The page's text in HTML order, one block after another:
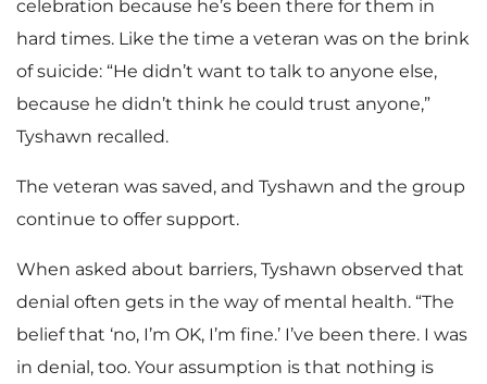
celebration because he’s been there for them in
hard times. Like the time a veteran was on the brink
of suicide: “He didn’t want to talk to anyone else,
because he didn’t think he could trust anyone,”
Tyshawn recalled.
The veteran was saved, and Tyshawn and the group
continue to offer support.
When asked about barriers, Tyshawn observed that
denial often gets in the way of mental health. “The
belief that ‘no, I’m OK, I’m fine.’ I’ve been there. I was
in denial, too. Your assumption is that nothing is